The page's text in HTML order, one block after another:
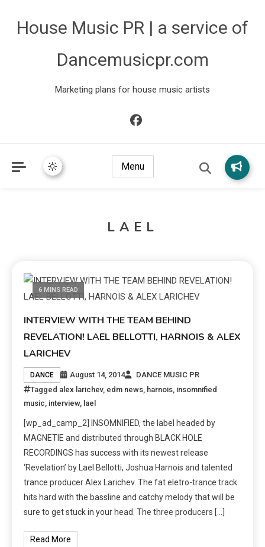
House Music PR | a service of
Dancemusicpr.com
Marketing plans for house music artists
Menu
LAEL
6 MINS READ
INTERVIEW WITH THE TEAM BEHIND
REVELATION! LAEL BELLOTTI, HARNOIS & ALEX
LARICHEV
DANCE August 14, 2014
DANCE MUSIC PR
Tagged alex larichev, edm news, harnois, insomnified
music, interview, lael
[wp_ad_camp_2] INSOMNIFIED, the label headed by
MAGNETIE and distributed through BLACK HOLE
RECORDINGS has success with its newest release
‘Revelation’ by Lael Bellotti, Joshua Harnois and talented
trance producer Alex Larichev. The fat eletro-trance track
hits hard with the bassline and catchy melody that will be
sure to get stuck in your head. The three producers […]
Read More